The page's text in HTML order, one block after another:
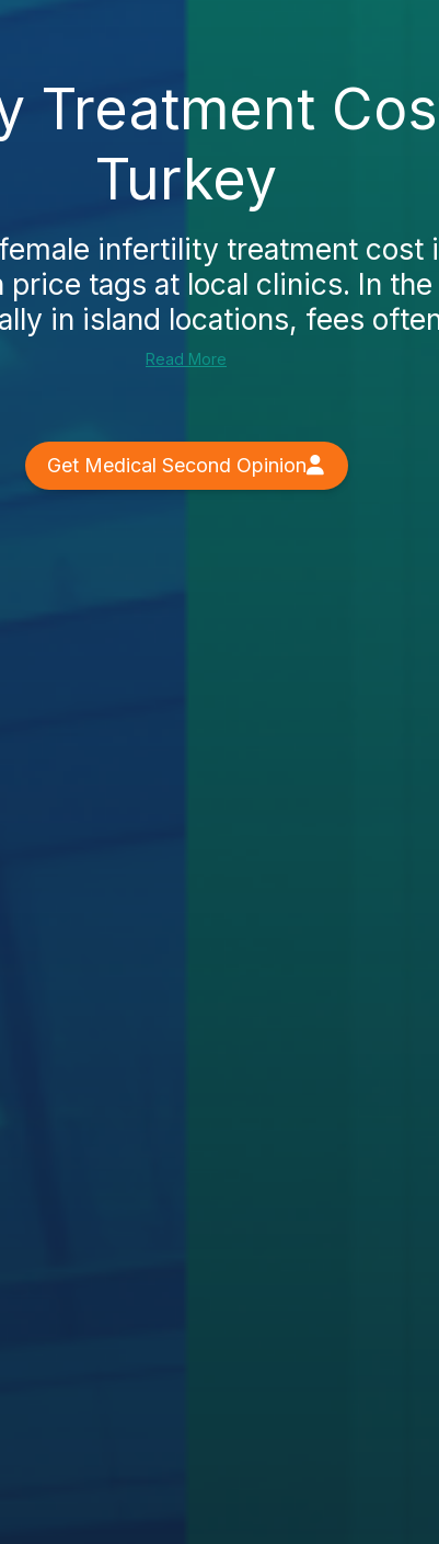
Treatment
Turkey
infertility treatment cost
tags at local clinics. In
in island locations, fees
Read More
Get Medical Second Opinion